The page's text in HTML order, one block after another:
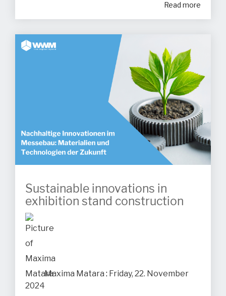
Read more
Sustainable innovations in
exhibition stand construction
Maxima Matara : Friday, 22. November
2024